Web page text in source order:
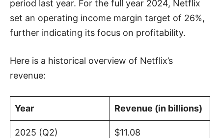
period last year. For the full year 2024, Netflix
set an operating income margin target of 26%,
further indicating its focus on profitability.
Here is a historical overview of Netflix’s
revenue:
Year Revenue (in billions)
2025 (Q2) $11.08